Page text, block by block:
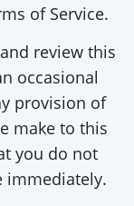
of Service.
review this
occasional
provision of
make to this
you do not
immediately.